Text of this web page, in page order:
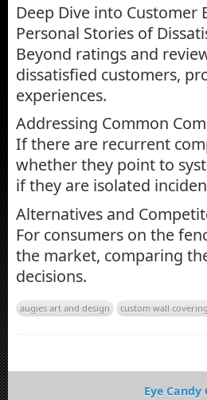
Deep Dive into Customer
Personal Stories of
Beyond ratings and
dissatisfied customers,
experiences.
Addressing Common
If there are recurrent
whether they point to
if they are isolated
Alternatives and
For consumers on the
the market, comparing
decisions.
augies art and design custom wall
Eye Candy